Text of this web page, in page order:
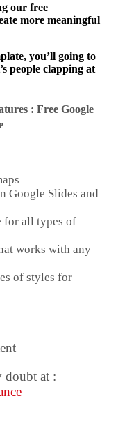
our free
more meaningful
you’ll going to
people clapping at
: Free Google
Google Slides and
for all types of
works with any
of styles for
doubt at :